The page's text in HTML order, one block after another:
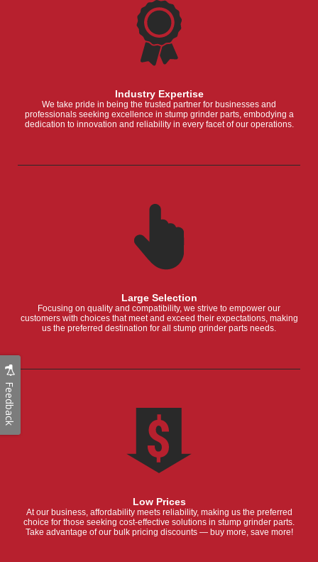
Industry Expertise
We take pride in being the trusted partner for businesses and
professionals seeking excellence in stump grinder parts, embodying a
dedication to innovation and reliability in every facet of our operations.
Large Selection
Focusing on quality and compatibility, we strive to empower our
customers with choices that meet and exceed their expectations, making
us the preferred destination for all stump grinder parts needs.
Low Prices
At our business, affordability meets reliability, making us the preferred
choice for those seeking cost-effective solutions in stump grinder parts.
Take advantage of our bulk pricing discounts — buy more, save more!
Feedback